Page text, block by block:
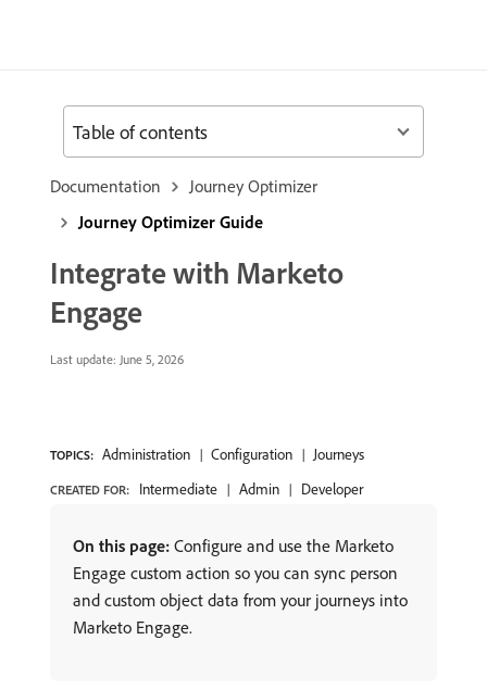
Documentation
Journey Optimizer
Journey Optimizer Guide
Integrate with Marketo
Engage
Last update: June 5, 2026
TOPICS: Administration Configuration Journeys
CREATED FOR: Intermediate Admin Developer
On this page: Configure and use the Marketo
Engage custom action so you can sync person
and custom object data from your journeys into
Marketo Engage.
Table of contents